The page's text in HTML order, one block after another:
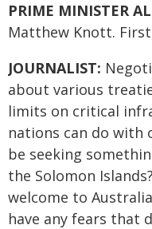
PRIME MINISTER
Matthew Knott.
JOURNALIST:
about various
limits on critical
nations can do with
be seeking
the Solomon
welcome to
have any fears that